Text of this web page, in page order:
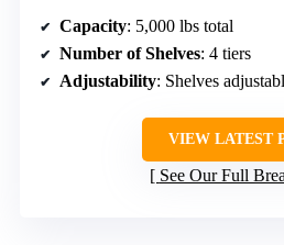
Capacity: 5,000 lbs total
Number of Shelves: 4 tiers
Adjustability: Shelves
VIEW LATEST
See Our Full